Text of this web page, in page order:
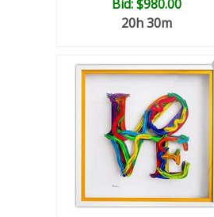
Bid:$980.00
20h 30m